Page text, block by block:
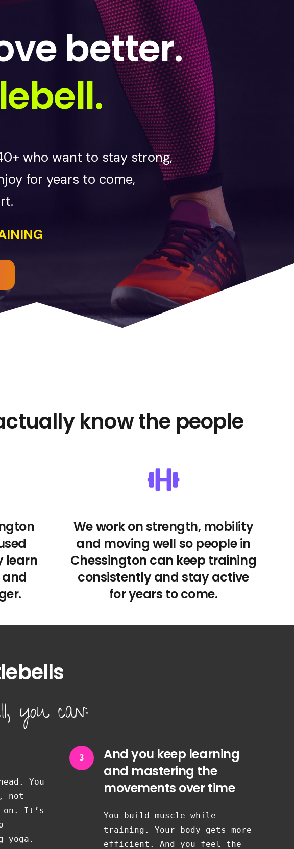
better.
who want to stay strong,
for years to come,
know the people
learn
We work on strength, mobility
and moving well so people in
Chessington can keep training
consistently and stay active
for years to come.
you can:
You
not
on. It’s
—
yoga.
3
And you keep learning
and mastering the
movements over time
You build muscle while
training. Your body gets more
efficient. And you feel the